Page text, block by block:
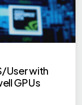
User with
GPUs